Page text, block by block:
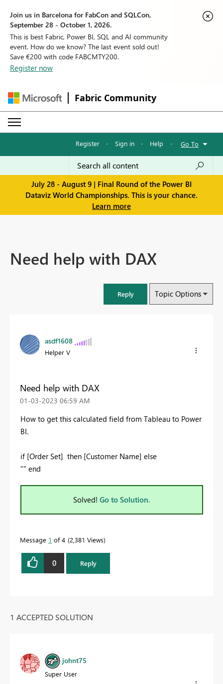
Join us in Barcelona for FabCon and SQLCon,
September 28 - October 1, 2026.
This is best Fabric, Power BI, SQL and AI community
event. How do we know? The last event sold out!
Save €200 with code FABCMTY200.
Register now
Fabric Community
Register · Sign in · Help · Go To
July 28 - August 9 | Final Round of the Power BI
Dataviz World Championships. This is your chance.
Learn more
Need help with DAX
Reply Topic Options
asdf1608
Helper V
Need help with DAX
‎01-03-2023 06:59 AM
How to get this calculated field from Tableau to Power
BI.
if [Order Set] then [Customer Name] else
"" end
Solved! Go to Solution.
Message 1 of 4 2,381 Views
0 Reply
1 ACCEPTED SOLUTION
johnt75
Super User